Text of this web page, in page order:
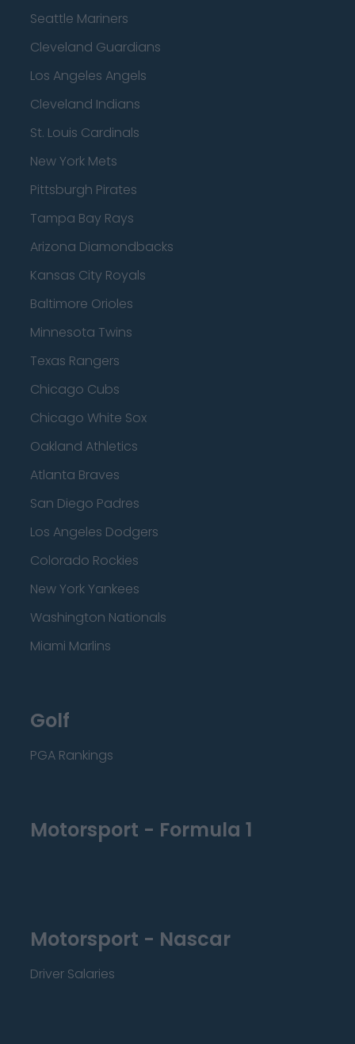
Seattle Mariners
Cleveland Guardians
Los Angeles Angels
Cleveland Indians
St. Louis Cardinals
New York Mets
Pittsburgh Pirates
Tampa Bay Rays
Arizona Diamondbacks
Kansas City Royals
Baltimore Orioles
Minnesota Twins
Texas Rangers
Chicago Cubs
Chicago White Sox
Oakland Athletics
Atlanta Braves
San Diego Padres
Los Angeles Dodgers
Colorado Rockies
New York Yankees
Washington Nationals
Miami Marlins
Golf
PGA Rankings
Motorsport - Formula 1
Motorsport - Nascar
Driver Salaries